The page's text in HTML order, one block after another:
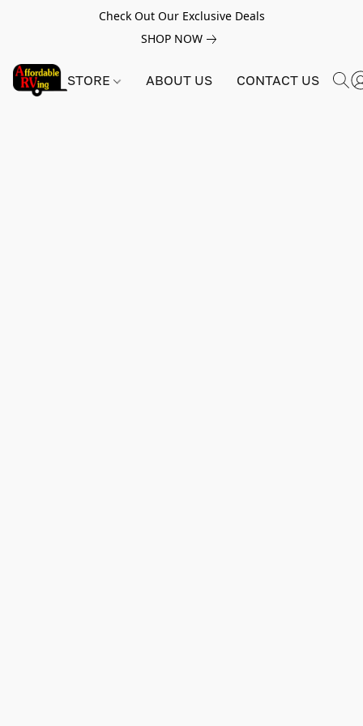
Check Out Our Exclusive Deals
SHOP NOW
STORE ABOUT US CONTACT US